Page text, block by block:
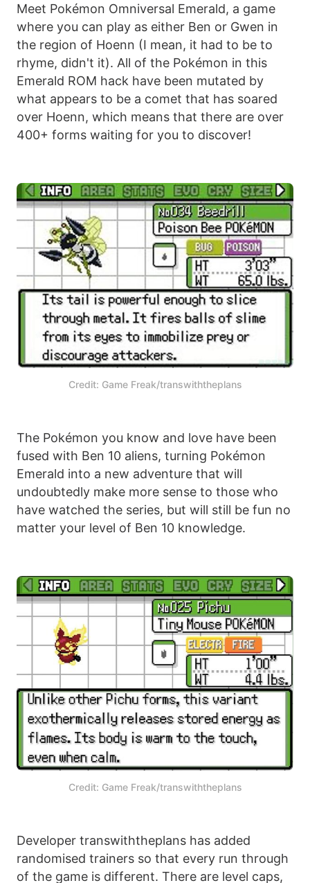
Meet Pokémon Omniversal Emerald, a game
where you can play as either Ben or Gwen in
the region of Hoenn (I mean, it had to be to
rhyme, didn't it). All of the Pokémon in this
Emerald ROM hack have been mutated by
what appears to be a comet that has soared
over Hoenn, which means that there are over
400+ forms waiting for you to discover!
Credit: Game Freak/transwiththeplans
The Pokémon you know and love have been
fused with Ben 10 aliens, turning Pokémon
Emerald into a new adventure that will
undoubtedly make more sense to those who
have watched the series, but will still be fun no
matter your level of Ben 10 knowledge.
Credit: Game Freak/transwiththeplans
Developer transwiththeplans has added
randomised trainers so that every run through
of the game is different. There are level caps,